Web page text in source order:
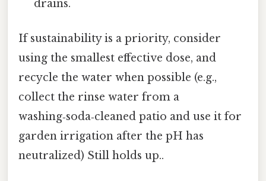
drains.
If sustainability is a priority, consider
using the smallest effective dose, and
recycle the water when possible (e.g.,
collect the rinse water from a
washing‑soda‑cleaned patio and use it for
garden irrigation after the pH has
neutralized) Still holds up..